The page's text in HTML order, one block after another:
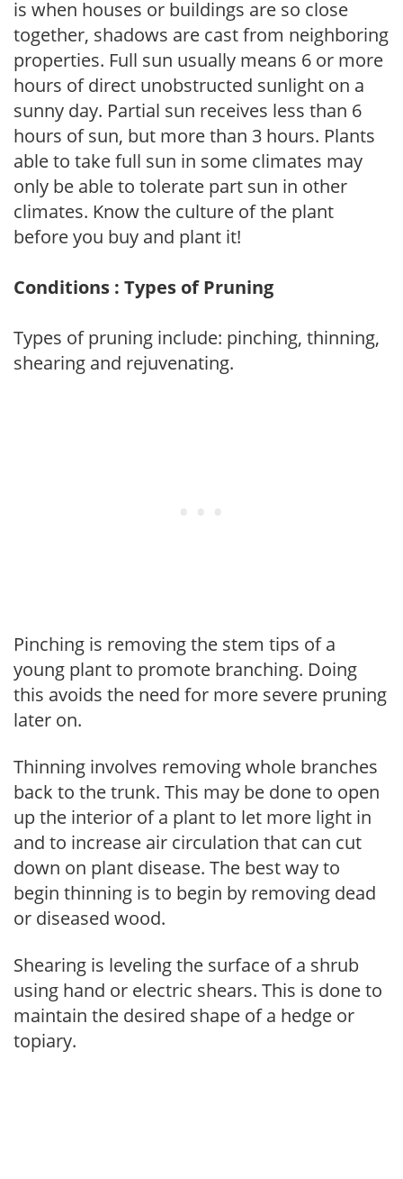
is when houses or buildings are so close
together, shadows are cast from neighboring
properties. Full sun usually means 6 or more
hours of direct unobstructed sunlight on a
sunny day. Partial sun receives less than 6
hours of sun, but more than 3 hours. Plants
able to take full sun in some climates may
only be able to tolerate part sun in other
climates. Know the culture of the plant
before you buy and plant it!
Conditions : Types of Pruning
Types of pruning include: pinching, thinning,
shearing and rejuvenating.
Pinching is removing the stem tips of a
young plant to promote branching. Doing
this avoids the need for more severe pruning
later on.
Thinning involves removing whole branches
back to the trunk. This may be done to open
up the interior of a plant to let more light in
and to increase air circulation that can cut
down on plant disease. The best way to
begin thinning is to begin by removing dead
or diseased wood.
Shearing is leveling the surface of a shrub
using hand or electric shears. This is done to
maintain the desired shape of a hedge or
topiary.